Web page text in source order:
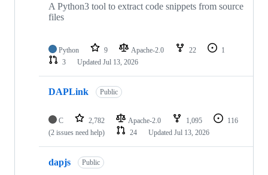
A Python3 tool to extract code snippets from source
files
Python 9 Apache-2.0 22
1
3
Updated Jul 13, 2026
DAPLink Public
C 2,782 Apache-2.0 1,095
116
(2 issues need help)
24 Updated Jul 13, 2026
dapjs Public